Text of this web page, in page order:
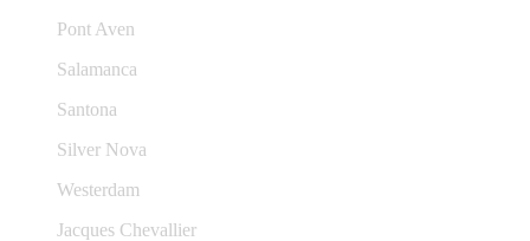
Pont Aven
Salamanca
Santona
Silver Nova
Westerdam
Jacques Chevallier